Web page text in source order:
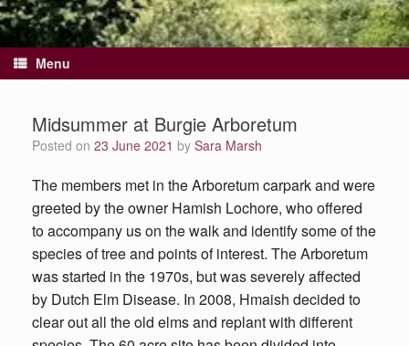
Menu
Midsummer at Burgie Arboretum
Posted on 23 June 2021 by Sara Marsh
The members met in the Arboretum carpark and were
greeted by the owner Hamish Lochore, who offered
to accompany us on the walk and identify some of the
species of tree and points of interest. The Arboretum
was started in the 1970s, but was severely affected
by Dutch Elm Disease. In 2008, Hmaish decided to
clear out all the old elms and replant with different